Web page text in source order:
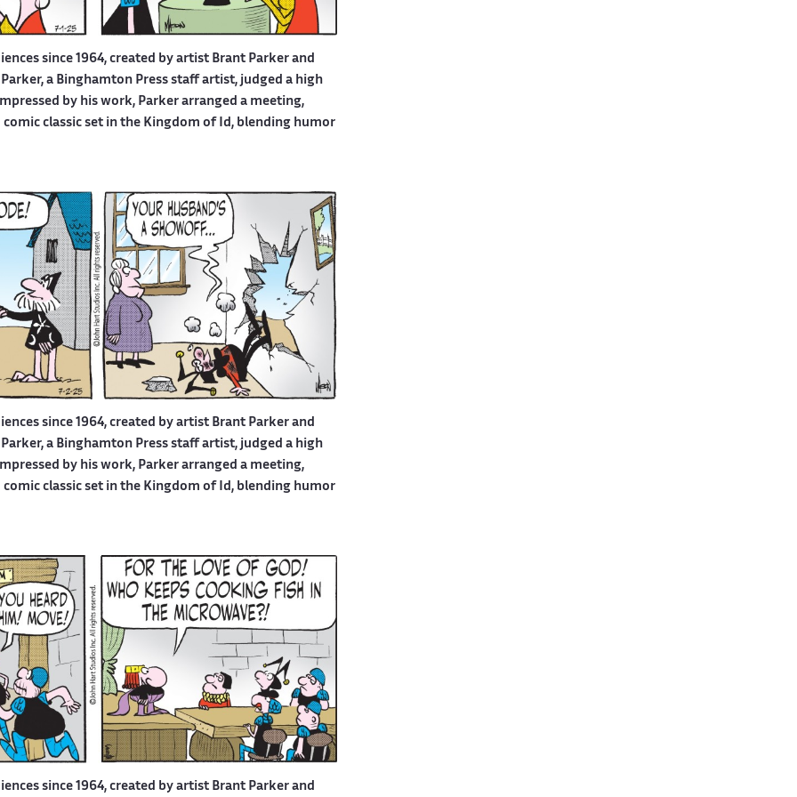
since 1964, created by artist Brant Parker and
a Binghamton Press staff artist, judged a high
by his work, Parker arranged a meeting,
classic set in the Kingdom of Id, blending humor
since 1964, created by artist Brant Parker and
a Binghamton Press staff artist, judged a high
by his work, Parker arranged a meeting,
classic set in the Kingdom of Id, blending humor
since 1964, created by artist Brant Parker and